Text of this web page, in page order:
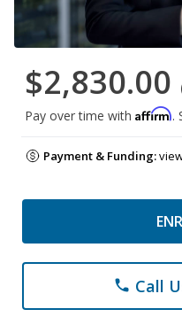
$2,830.00
Pay over time with Affirm.
Payment & Funding:
phone Call